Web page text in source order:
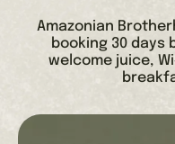
Amazonian
booking 30 days
welcome juice,